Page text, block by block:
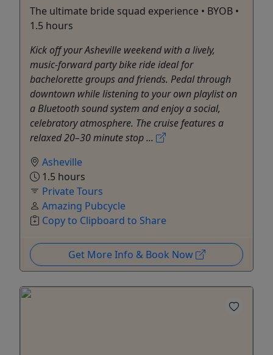
The ultimate bride squad experience • BYOB •
1.5 hours
Kick off your Asheville weekend with a lively,
music-forward party bike ride ideal for
bachelorette groups and friends. Pedal through
downtown while listening to your own playlist on
a Bluetooth sound system and enjoy a social,
celebratory atmosphere. The cruise features a
relaxed 20–30 minute stop ...
Asheville
1.5 hours
Private Tours
Amazing Pubcycle
Copy to Clipboard to Share
Get More Info & Book Now